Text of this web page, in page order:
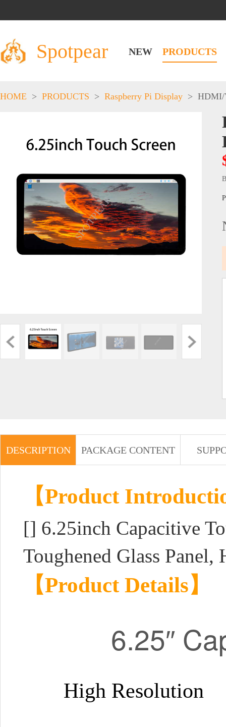
Spotpear NEW PRODUCTS
HOME > PRODUCTS > Raspberry Pi Display > HDMI/
DESCRIPTION PACKAGE CONTENT
【Product
[] 6.25inch Capacitive
Toughened Glass
【Product Details】
6.25″
High